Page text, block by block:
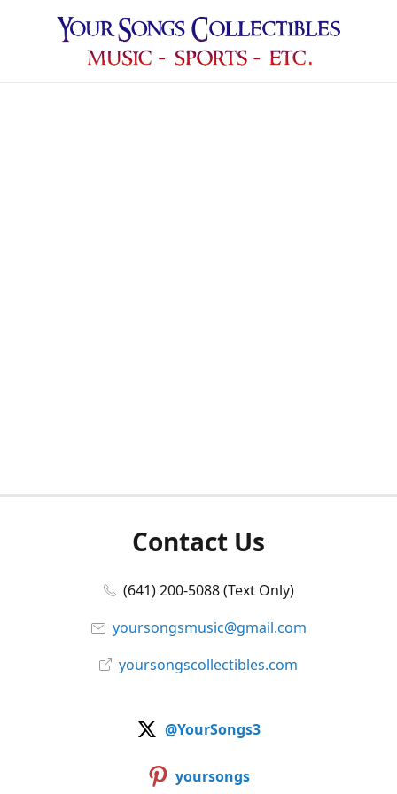
Contact Us
(641) 200-5088 (Text Only)
yoursongsmusic@gmail.com
yoursongscollectibles.com
@YourSongs3
yoursongs